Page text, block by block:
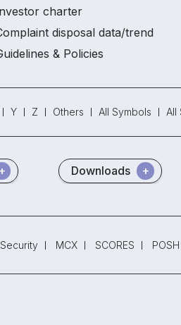
charter
disposal data/trend
& Policies
Y Z Others All Symbols All
Downloads
MCX SCORES